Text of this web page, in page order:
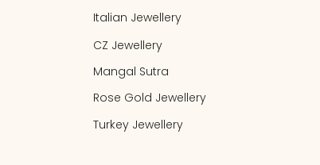
Italian Jewellery
CZ Jewellery
Mangal Sutra
Rose Gold Jewellery
Turkey Jewellery